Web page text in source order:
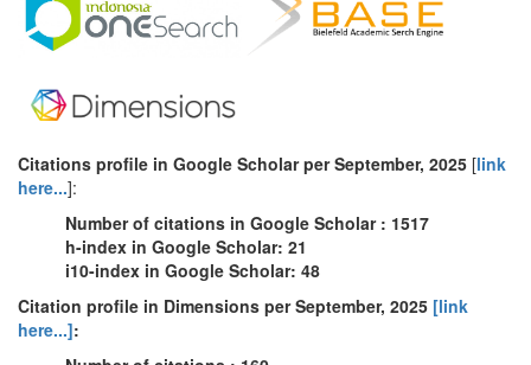
Citations profile in Google Scholar per September, 2025 [link
here...]:
Number of citations in Google Scholar : 1517
h-index in Google Scholar: 21
i10-index in Google Scholar: 48
Citation profile in Dimensions per September, 2025 [link
here...]: